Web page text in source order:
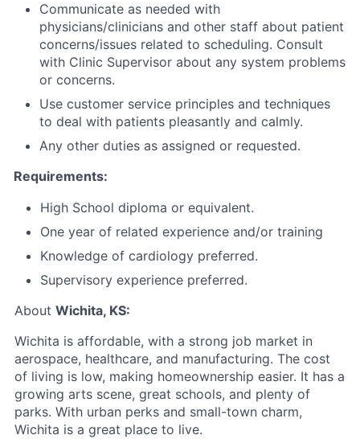
Communicate as needed with
physicians/clinicians and other staff about patient
concerns/issues related to scheduling. Consult
with Clinic Supervisor about any system problems
or concerns.
Use customer service principles and techniques
to deal with patients pleasantly and calmly.
Any other duties as assigned or requested.
Requirements:
High School diploma or equivalent.
One year of related experience and/or training
Knowledge of cardiology preferred.
Supervisory experience preferred.
About Wichita, KS:
Wichita is affordable, with a strong job market in
aerospace, healthcare, and manufacturing. The cost
of living is low, making homeownership easier. It has a
growing arts scene, great schools, and plenty of
parks. With urban perks and small-town charm,
Wichita is a great place to live.